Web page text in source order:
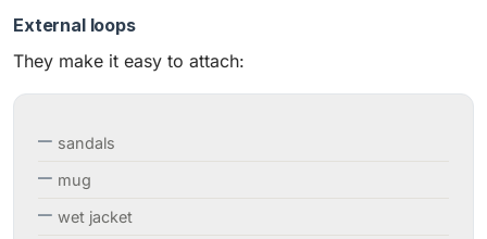
External loops
They make it easy to attach:
sandals
mug
wet jacket